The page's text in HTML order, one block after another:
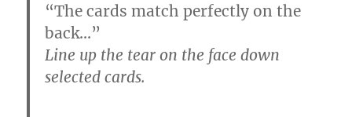
“The cards match perfectly on the
back…”
Line up the tear on the face down
selected cards.